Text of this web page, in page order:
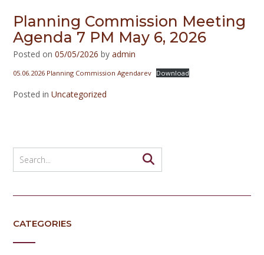
Planning Commission Meeting
Agenda 7 PM May 6, 2026
Posted on 05/05/2026 by admin
05.06.2026 Planning Commission Agendarev Download
Posted in Uncategorized
CATEGORIES